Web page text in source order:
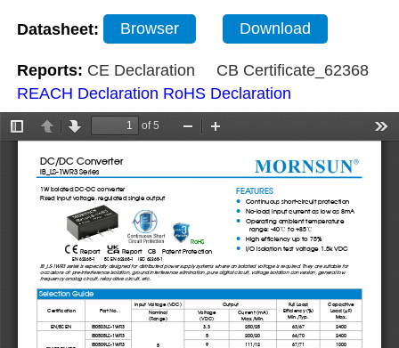
Datasheet: Browser Download
Reports: CE Declaration
CB Certificate_62368
REACH Declaration RoHS Declaration